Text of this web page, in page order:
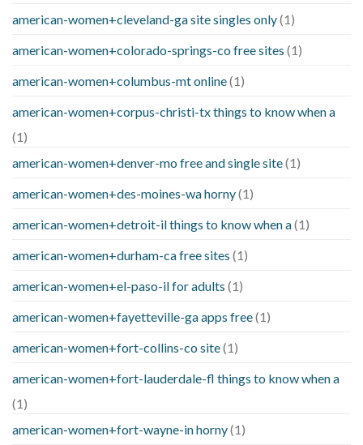
american-women+cleveland-ga site singles only(1)
american-women+colorado-springs-co free sites (1)
american-women+columbus-mt online(1)
american-women+corpus-christi-tx things to know when a
(1)
american-women+denver-mo free and single site(1)
american-women+des-moines-wa horny(1)
american-women+detroit-il things to know when a(1)
american-women+durham-ca free sites (1)
american-women+el-paso-il for adults (1)
american-women+fayetteville-ga apps free(1)
american-women+fort-collins-co site(1)
american-women+fort-lauderdale-fl things to know when a
(1)
american-women+fort-wayne-in horny(1)